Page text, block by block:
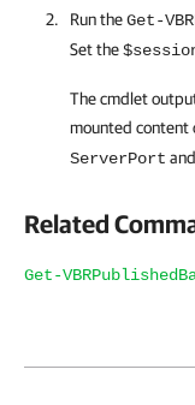
Run theGet-
Set the
The cmdlet
mounted content
ServerPort
Related
Get-